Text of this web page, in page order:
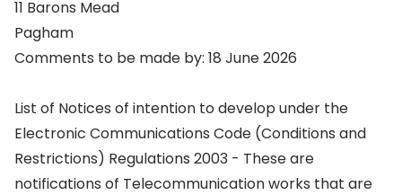
11 Barons Mead
Pagham
Comments to be made by: 18 June 2026
List of Notices of intention to develop under the
Electronic Communications Code (Conditions and
Restrictions) Regulations 2003 - These are
notifications of Telecommunication works that are